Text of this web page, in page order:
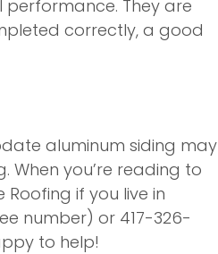
They are
correctly, a good
aluminum siding may
When you’re reading to
if you live in
number) or 417-326-
to help!